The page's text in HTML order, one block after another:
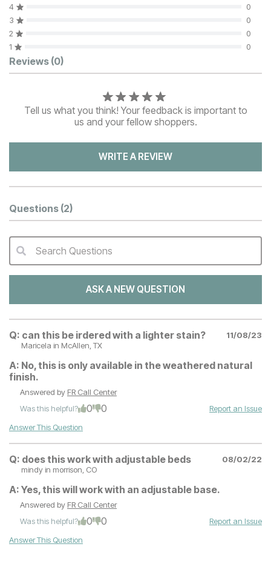
4
0
3
0
2
0
1
0
Customer Reviews
Reviews (0)
Tell us what you think! Your feedback is important to
us and your fellow shoppers.
WRITE A REVIEW
Questions (2)
QA Search Form Submit
Search Questions
ASK A NEW QUESTION
Q: can this be irdered with a lighter stain?
11/08/23
Maricela in McAllen, TX
A: No, this is only available in the weathered natural
finish.
Answered by FR Call Center
Was this helpful?
0 0
Report an Issue
Answer This Question
Q: does this work with adjustable beds
08/02/22
mindy in morrison, CO
A: Yes, this will work with an adjustable base.
Answered by FR Call Center
Was this helpful?
0 0
Report an Issue
Answer This Question